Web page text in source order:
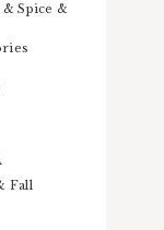
& Spice &
Fall